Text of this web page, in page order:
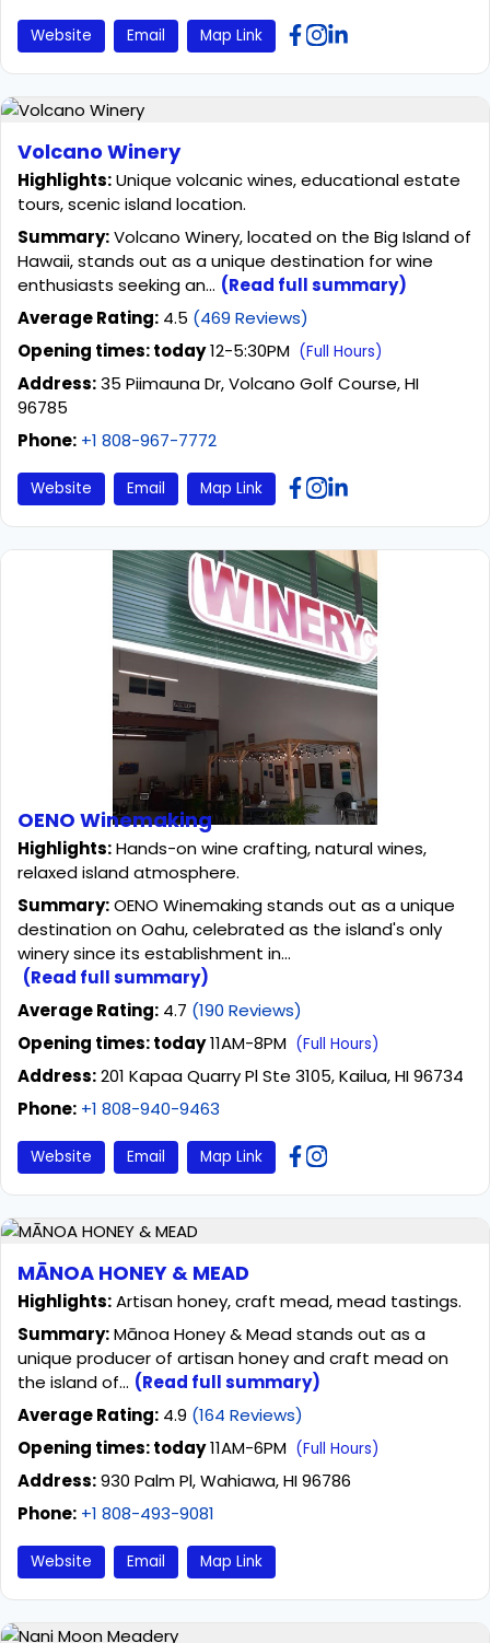
Website Email Map Link
Volcano Winery
Highlights:Unique volcanic wines, educational estate
tours, scenic island location.
Summary:Volcano Winery, located on the Big Island of
Hawaii, stands out as a unique destination for wine
enthusiasts seeking an... (Read full summary)
Average Rating: 4.5 (469 Reviews)
Opening times: today12-5:30PM (Full Hours)
Address:35 Piimauna Dr, Volcano Golf Course, HI
96785
Phone: +1 808-967-7772
Website Email Map Link
OENO Winemaking
Highlights:Hands-on wine crafting, natural wines,
relaxed island atmosphere.
Summary:OENO Winemaking stands out as a unique
destination on Oahu, celebrated as the island's only
winery since its establishment in...
(Read full summary)
Average Rating: 4.7 (190 Reviews)
Opening times: today11AM-8PM (Full Hours)
Address:201 Kapaa Quarry Pl Ste 3105, Kailua, HI 96734
Phone: +1 808-940-9463
Website Email Map Link
MĀNOA HONEY & MEAD
Highlights:Artisan honey, craft mead, mead tastings.
Summary:Mānoa Honey & Mead stands out as a
unique producer of artisan honey and craft mead on
the island of... (Read full summary)
Average Rating: 4.9 (164 Reviews)
Opening times: today11AM-6PM (Full Hours)
Address:930 Palm Pl, Wahiawa, HI 96786
Phone: +1 808-493-9081
Website Email Map Link